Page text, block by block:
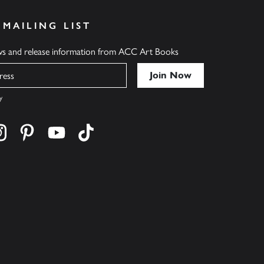
LIST
and release information from ACC Art Books
on twitter
Find us on instagram
Find us on pinterest
Find us on youtube